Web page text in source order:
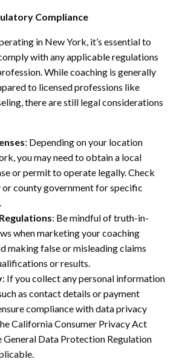
Compliance
in New York, it’s essential to
with any applicable regulations
While coaching is generally
to licensed professions like
there are still legal considerations
: Depending on your location
you may need to obtain a local
or permit to operate legally. Check
county government for specific
: Be mindful of truth-in-
when marketing your coaching
making false or misleading claims
or results.
: If you collect any personal information
as contact details or payment
compliance with data privacy
California Consumer Privacy Act
General Data Protection Regulation